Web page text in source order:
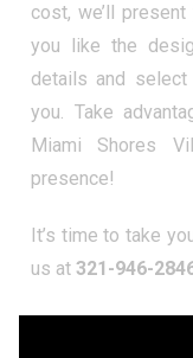
cost, we’ll
you like the
details and
you. Take
Miami Shores
presence!
It’s time to take
us at 321-946-